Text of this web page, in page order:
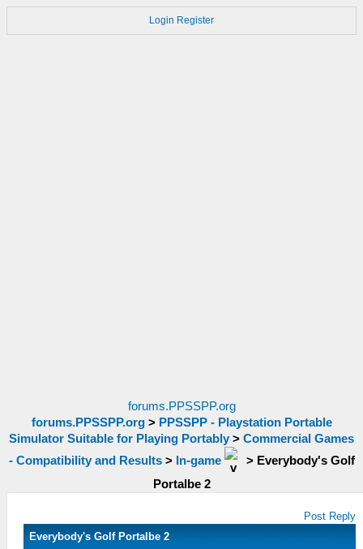
Login Register
forums.PPSSPP.org
forums.PPSSPP.org> PPSSPP - Playstation Portable
Simulator Suitable for Playing Portably > Commercial Games
- Compatibility and Results> In-game > Everybody's Golf
Portalbe 2
Post Reply
Everybody's Golf Portalbe 2